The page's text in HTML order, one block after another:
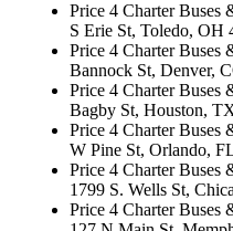
Price 4 Charter Buses
S Erie St, Toledo, OH
Price 4 Charter Buses
Bannock St, Denver,
Price 4 Charter Buses
Bagby St, Houston,
Price 4 Charter Buses
W Pine St, Orlando,
Price 4 Charter Buses
1799 S. Wells St,
Price 4 Charter Buses